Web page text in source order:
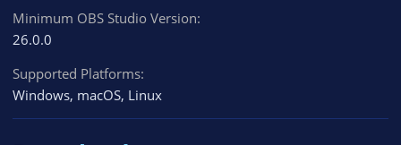
Minimum OBS Studio Version
26.0.0
Supported Platforms
Windows macOS Linux